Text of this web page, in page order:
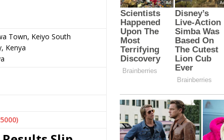
Town, Keiyo South
Kenya